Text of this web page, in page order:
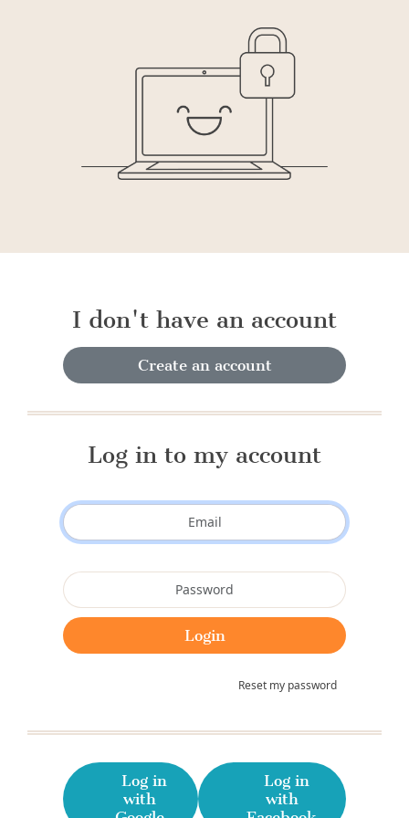
I don't have an account
Create an account
Log in to my account
Reset my password
Log in
with
Log in
with